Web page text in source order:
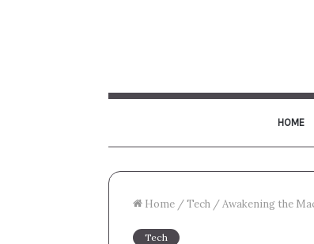
HOME
Home /Tech /Awakening the
Tech